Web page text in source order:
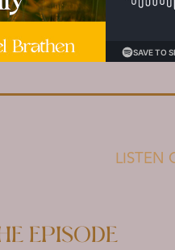
LISTEN
episode